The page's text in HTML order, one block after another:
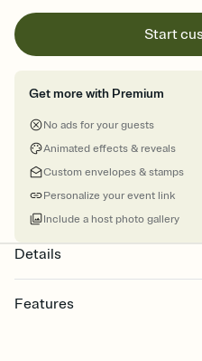
Start
Get more with Premium
No ads for your guests
Animated effects & reveals
Custom envelopes & stamps
Personalize your event link
Include a host photo gallery
Details
Features